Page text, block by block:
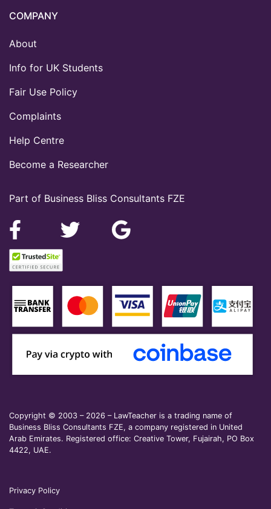
Part of Business Bliss Consultants FZE
COMPANY
About
Info for UK Students
Fair Use Policy
Complaints
Help Centre
Become a Researcher
Copyright © 2003 – 2026 – LawTeacher is a trading name of
Business Bliss Consultants FZE, a company registered in United
Arab Emirates. Registered office: Creative Tower, Fujairah, PO Box
4422, UAE.
Privacy Policy